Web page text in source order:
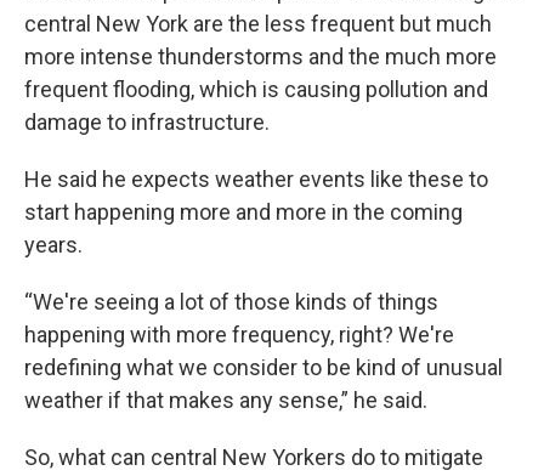
central New York are the less frequent but much
more intense thunderstorms and the much more
frequent flooding, which is causing pollution and
damage to infrastructure.
He said he expects weather events like these to
start happening more and more in the coming
years.
“We're seeing a lot of those kinds of things
happening with more frequency, right? We're
redefining what we consider to be kind of unusual
weather if that makes any sense,” he said.
So, what can central New Yorkers do to mitigate